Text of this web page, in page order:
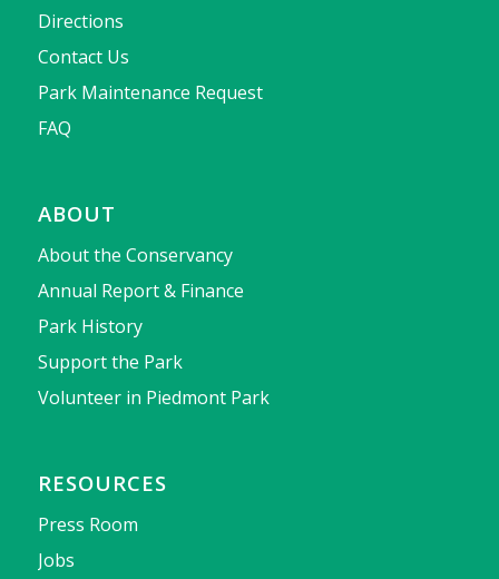
Directions
Contact Us
Park Maintenance Request
FAQ
ABOUT
About the Conservancy
Annual Report & Finance
Park History
Support the Park
Volunteer in Piedmont Park
RESOURCES
Press Room
Jobs